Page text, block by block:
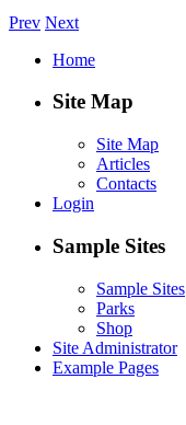
Prev Next
Home
Site Map
Site Map
Articles
Contacts
Login
Sample Sites
Sample Sites
Parks
Shop
Site Administrator
Example Pages